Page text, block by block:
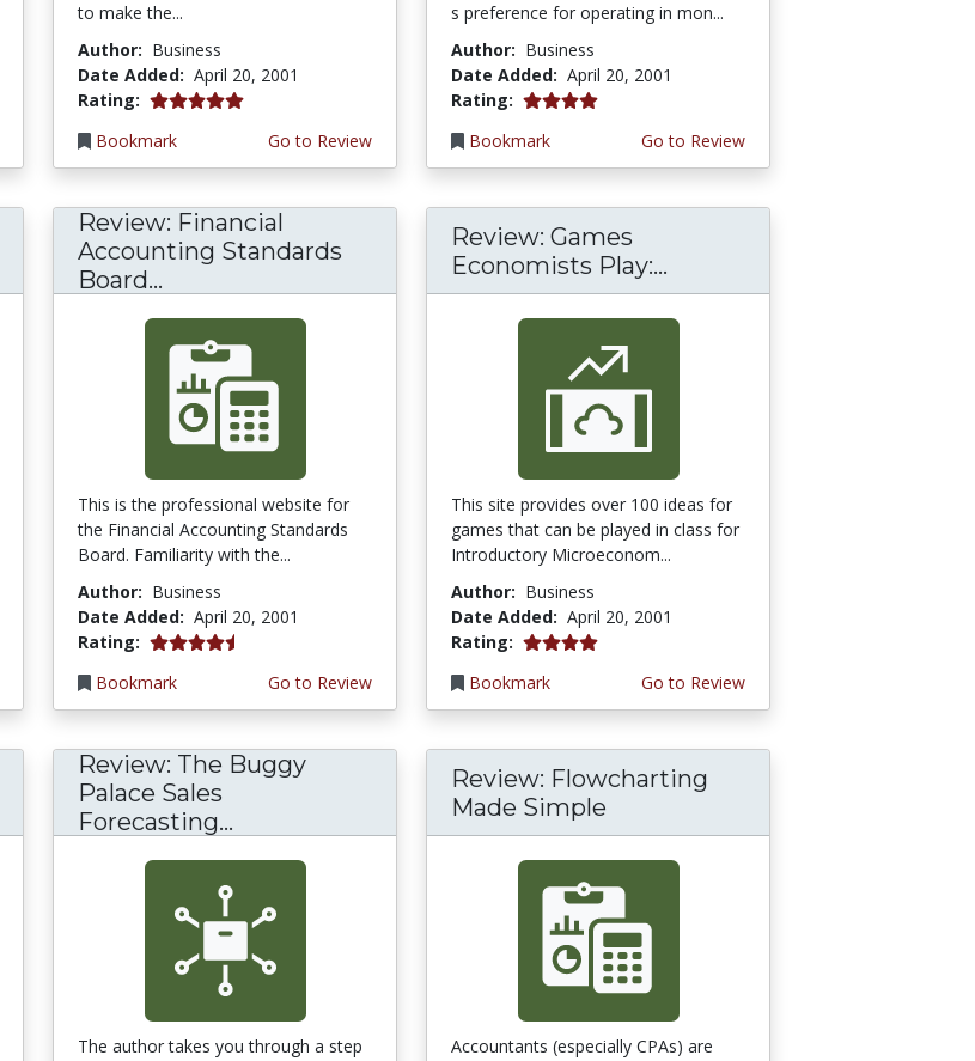
to make the...
Author: Business
Date Added: April 20, 2001
Rating: 5.0 stars
Bookmark
Go to Review
s preference for operating in mon...
Author: Business
Date Added: April 20, 2001
Rating: 4.0 stars
Bookmark
Go to Review
Review: Financial
Accounting Standards
Board...
This is the professional website for
the Financial Accounting Standards
Board. Familiarity with the...
Author: Business
Date Added: April 20, 2001
Rating: 4.3333335 stars
Bookmark
Go to Review
Review: Games
Economists Play:...
This site provides over 100 ideas for
games that can be played in class for
Introductory Microeconom...
Author: Business
Date Added: April 20, 2001
Rating: 4.0 stars
Bookmark
Go to Review
Review: The Buggy
Palace Sales
Forecasting...
The author takes you through a step
Review: Flowcharting
Made Simple
Accountants (especially CPAs) are